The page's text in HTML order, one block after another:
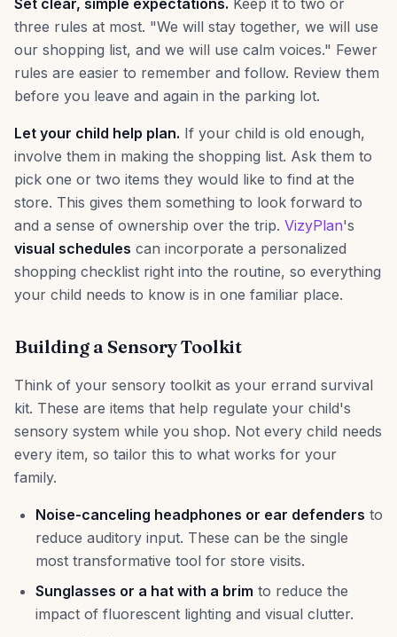
Set clear, simple expectations. Keep it to two or
three rules at most. "We will stay together, we will use
our shopping list, and we will use calm voices." Fewer
rules are easier to remember and follow. Review them
before you leave and again in the parking lot.
Let your child help plan. If your child is old enough,
involve them in making the shopping list. Ask them to
pick one or two items they would like to find at the
store. This gives them something to look forward to
and a sense of ownership over the trip. VizyPlan's
visual schedules can incorporate a personalized
shopping checklist right into the routine, so everything
your child needs to know is in one familiar place.
Building a Sensory Toolkit
Think of your sensory toolkit as your errand survival
kit. These are items that help regulate your child's
sensory system while you shop. Not every child needs
every item, so tailor this to what works for your
family.
Noise-canceling headphones or ear defenders to
reduce auditory input. These can be the single
most transformative tool for store visits.
Sunglasses or a hat with a brim to reduce the
impact of fluorescent lighting and visual clutter.